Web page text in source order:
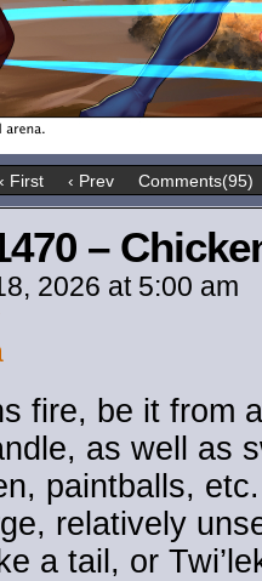
First ‹ Prev Comments(95)
–
2026 at 5:00 am
fire, be it from
as well as
paintballs,
relatively
a tail, or